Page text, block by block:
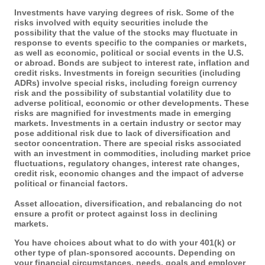
Investments have varying degrees of risk. Some of the
risks involved with equity securities include the
possibility that the value of the stocks may fluctuate in
response to events specific to the companies or markets,
as well as economic, political or social events in the U.S.
or abroad. Bonds are subject to interest rate, inflation and
credit risks. Investments in foreign securities (including
ADRs) involve special risks, including foreign currency
risk and the possibility of substantial volatility due to
adverse political, economic or other developments. These
risks are magnified for investments made in emerging
markets. Investments in a certain industry or sector may
pose additional risk due to lack of diversification and
sector concentration. There are special risks associated
with an investment in commodities, including market price
fluctuations, regulatory changes, interest rate changes,
credit risk, economic changes and the impact of adverse
political or financial factors.
Asset allocation, diversification, and rebalancing do not
ensure a profit or protect against loss in declining
markets.
You have choices about what to do with your 401(k) or
other type of plan-sponsored accounts. Depending on
your financial circumstances, needs, goals and employer